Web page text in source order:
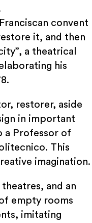
convent
it, and then
a theatrical
his
restorer, aside
in important
a Professor of
This
imagination.
theatres, and an
empty rooms
imitating